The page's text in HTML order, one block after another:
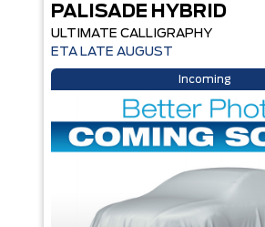
PALISADE HYBRID
ULTIMATE CALLIGRAPHY
ETA LATE AUGUST
Incoming